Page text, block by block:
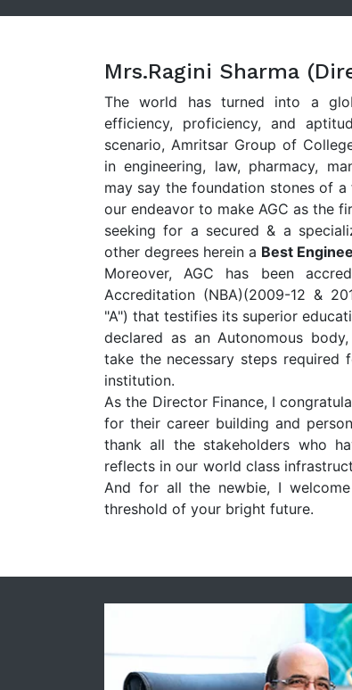
Mrs.Ragini Sharma
The world has turned into a
efficiency, proficiency, and
scenario, Amritsar Group of
in engineering, law, pharmacy,
may say the foundation stones of
our endeavor to make AGC as the
seeking for a secured & a
other degrees herein a Best
Moreover, AGC has been
Accreditation (NBA)(2009-12 &
"A") that testifies its superior
declared as an Autonomous
take the necessary steps
institution.
As the Director Finance, I
for their career building and
thank all the stakeholders who
reflects in our world class
And for all the newbie, I
threshold of your bright future.